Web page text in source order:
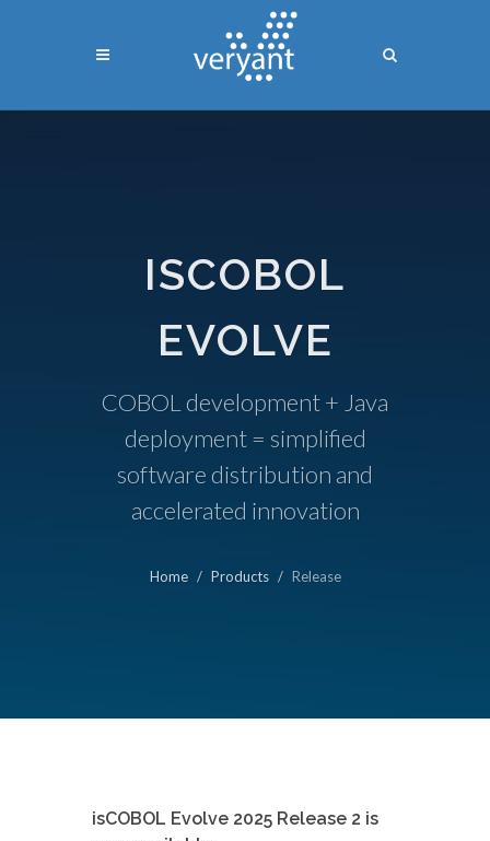
ISCOBOL
EVOLVE
COBOL development + Java
deployment = simplified
software distribution and
accelerated innovation
Home Products Release
isCOBOL Evolve 2025 Release 2 is